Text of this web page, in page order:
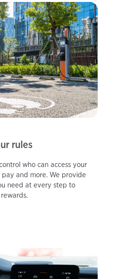
rules
who can access your
and more. We provide
need at every step to